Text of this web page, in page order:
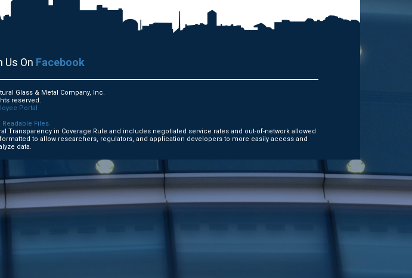
Us On Facebook
Glass & Metal Company, Inc.
reserved.
Portal
Files.
in Coverage Rule and includes negotiated service rates and out-of-network allowed
to allow researchers, regulators, and application developers to more easily access and
data.